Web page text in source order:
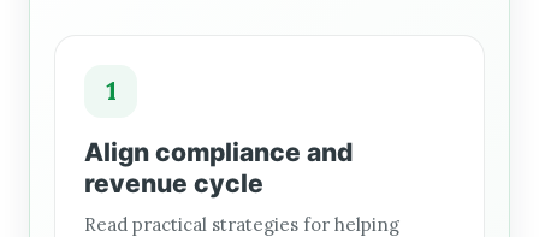
1
Align compliance and
revenue cycle
Read practical strategies for helping